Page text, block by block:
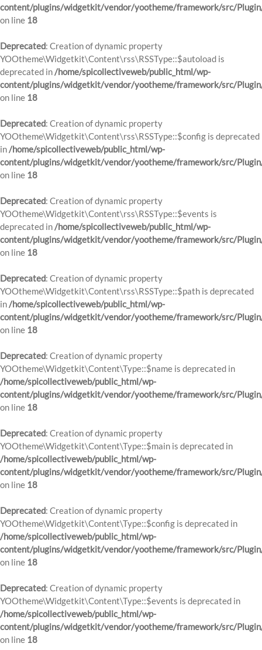
content/plugins/widgetkit/vendor/yootheme/framework/src/
on line 18
Deprecated: Creation of dynamic property
YOOtheme\Widgetkit\Content\rss\RSSType::$autoload is
deprecated in/home/spicollectiveweb/public_html/wp-
content/plugins/widgetkit/vendor/yootheme/framework/src/
on line 18
Deprecated: Creation of dynamic property
YOOtheme\Widgetkit\Content\rss\RSSType::$config is deprecated
in/home/spicollectiveweb/public_html/wp-
content/plugins/widgetkit/vendor/yootheme/framework/src/
on line 18
Deprecated: Creation of dynamic property
YOOtheme\Widgetkit\Content\rss\RSSType::$events is
deprecated in/home/spicollectiveweb/public_html/wp-
content/plugins/widgetkit/vendor/yootheme/framework/src/
on line 18
Deprecated: Creation of dynamic property
YOOtheme\Widgetkit\Content\rss\RSSType::$path is deprecated
in/home/spicollectiveweb/public_html/wp-
content/plugins/widgetkit/vendor/yootheme/framework/src/
on line 18
Deprecated: Creation of dynamic property
YOOtheme\Widgetkit\Content\Type::$name is deprecated in
/home/spicollectiveweb/public_html/wp-
content/plugins/widgetkit/vendor/yootheme/framework/src/
on line 18
Deprecated: Creation of dynamic property
YOOtheme\Widgetkit\Content\Type::$main is deprecated in
/home/spicollectiveweb/public_html/wp-
content/plugins/widgetkit/vendor/yootheme/framework/src/
on line 18
Deprecated: Creation of dynamic property
YOOtheme\Widgetkit\Content\Type::$config is deprecated in
/home/spicollectiveweb/public_html/wp-
content/plugins/widgetkit/vendor/yootheme/framework/src/
on line 18
Deprecated: Creation of dynamic property
YOOtheme\Widgetkit\Content\Type::$events is deprecated in
/home/spicollectiveweb/public_html/wp-
content/plugins/widgetkit/vendor/yootheme/framework/src/
on line 18